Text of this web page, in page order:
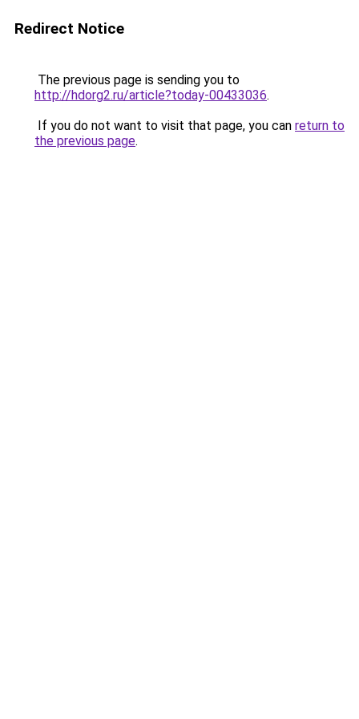
Redirect Notice
The previous page is sending you to
http://hdorg2.ru/article?today-00433036.
If you do not want to visit that page, you can return to
the previous page.